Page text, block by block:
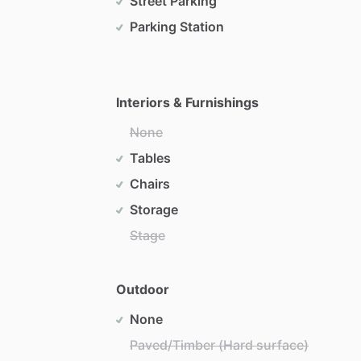
Parking Station
Interiors & Furnishings
None
Tables
Chairs
Storage
Stage
Outdoor
None
Paved/Timber (Hard surface)